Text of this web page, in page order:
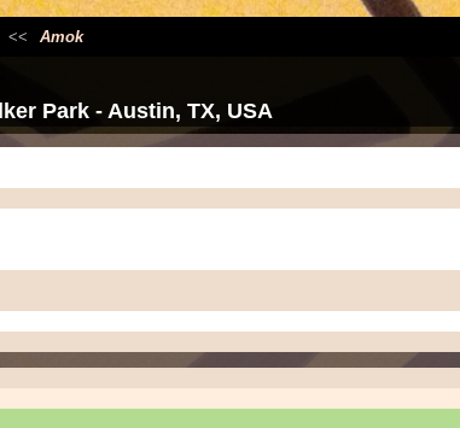
<< Amok
Park - Austin, TX, USA